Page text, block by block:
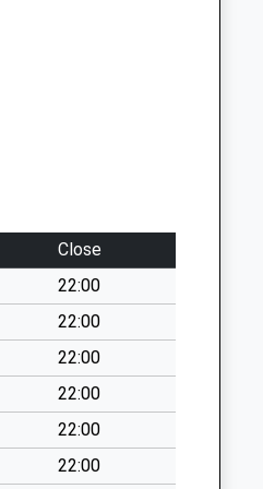
Close
22:00
22:00
22:00
22:00
22:00
22:00